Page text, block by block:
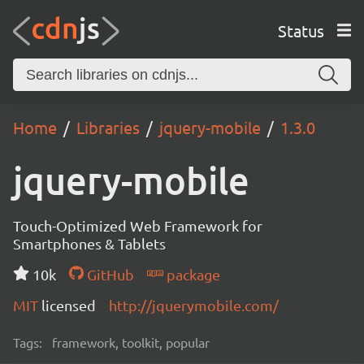
Status
Home Libraries jquery-mobile 1.3.0
jquery-mobile
Touch-Optimized Web Framework for
Smartphones & Tablets
10k
GitHub
package
MIT licensed http://jquerymobile.com/
Tags: framework, toolkit, popular